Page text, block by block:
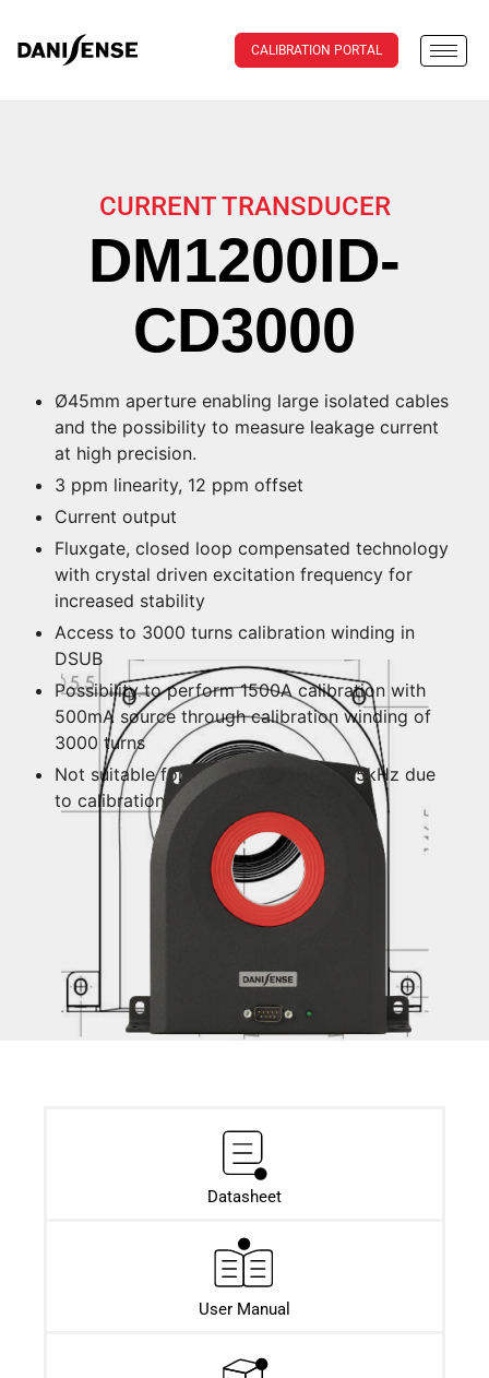
CALIBRATION PORTAL
CURRENT TRANSDUCER
DM1200ID-
CD3000
Ø45mm aperture enabling large isolated cables
and the possibility to measure leakage current
at high precision.
3 ppm linearity, 12 ppm offset
Current output
Fluxgate, closed loop compensated technology
with crystal driven excitation frequency for
increased stability
Access to 3000 turns calibration winding in
DSUB
Possibility to perform 1500A calibration with
500mA source through calibration winding of
3000 turns
Not suitable for frequencies above 15kHz due
to calibration winding
Datasheet​
User Manual